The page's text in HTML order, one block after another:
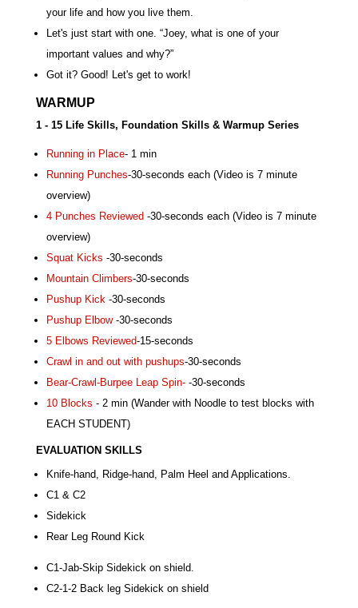
your life and how you live them.
Let's just start with one. “Joey, what is one of your
important values and why?”
Got it? Good! Let's get to work!
WARMUP
1 - 15 Life Skills, Foundation Skills & Warmup Series
Running in Place- 1 min
Running Punches-30-seconds each (Video is 7 minute
overview)
4 Punches Reviewed -30-seconds each (Video is 7 minute
overview)
Squat Kicks -30-seconds
Mountain Climbers-30-seconds
Pushup Kick -30-seconds
Pushup Elbow-30-seconds
5 Elbows Reviewed-15-seconds
Crawl in and out with pushups-30-seconds
Bear-Crawl-Burpee Leap Spin--30-seconds
10 Blocks - 2 min (Wander with Noodle to test blocks with
EACH STUDENT)
EVALUATION SKILLS
Knife-hand, Ridge-hand, Palm Heel and Applications.
C1 & C2
Sidekick
Rear Leg Round Kick
C1-Jab-Skip Sidekick on shield.
C2-1-2 Back leg Sidekick on shield